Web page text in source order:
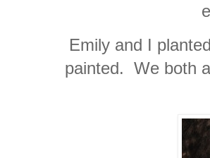
Emily and I
painted. We both